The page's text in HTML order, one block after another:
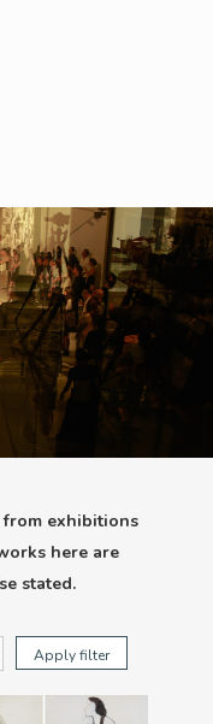
from exhibitions
here are
stated.
Apply filter